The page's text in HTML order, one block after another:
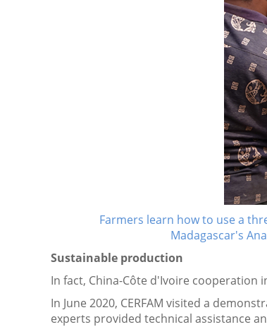
Farmers learn how to use a
Madagascar's
Sustainable production
In fact, China-Côte d'Ivoire cooperation
In June 2020, CERFAM visited a
experts provided technical assistance